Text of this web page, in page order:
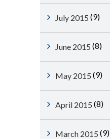
July 2015 (9)
June 2015 (8)
May 2015 (9)
April 2015 (8)
March 2015 (9)